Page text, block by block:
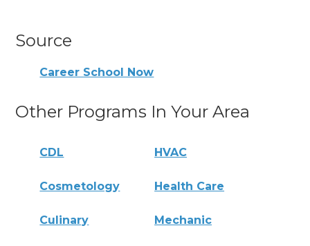
Source
Career School Now
Other Programs In Your Area
CDL HVAC
Cosmetology Health Care
Culinary Mechanic